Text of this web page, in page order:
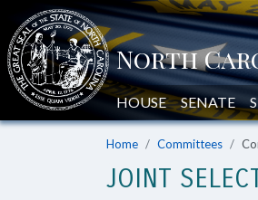
HOUSE SENATE
Home Committees
JOINT